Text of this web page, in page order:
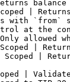
|
with `from`
at the
allowed
Scoped |
Scoped |
|